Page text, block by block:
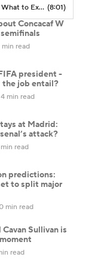
Ruben Amorim's AC Milan: What to Expect in 2026/27 - Morning Footy (8:01)
Concacaf W
min read
president -
the job entail?
min read
at Madrid:
attack?
read
predictions:
to split major
min read
Sullivan is
read